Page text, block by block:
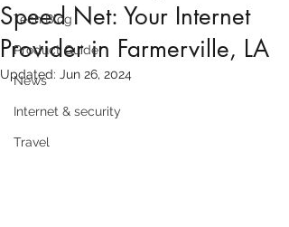
Tech Blog
Product Guide
News
Internet & security
Travel
Speed Net: Your Internet
Provider in Farmerville, LA
Updated: Jun 26, 2024